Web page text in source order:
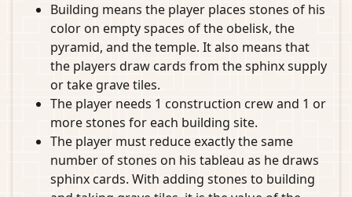
Building means the player places stones of his
color on empty spaces of the obelisk, the
pyramid, and the temple. It also means that
the players draw cards from the sphinx supply
or take grave tiles.
The player needs 1 construction crew and 1 or
more stones for each building site.
The player must reduce exactly the same
number of stones on his tableau as he draws
sphinx cards. With adding stones to building